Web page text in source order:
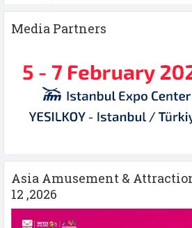
Media Partners
Asia Amusement &
12 ,2026